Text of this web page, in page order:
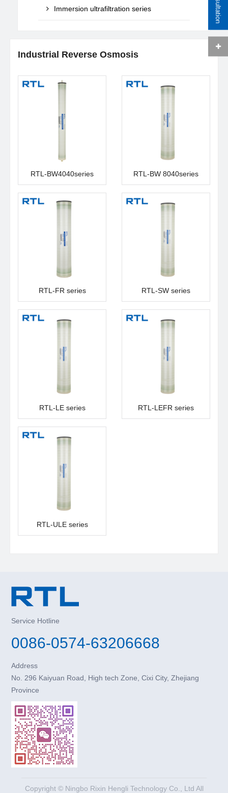
Immersion ultrafiltration series
Industrial Reverse Osmosis
RTL-BW4040series RTL-BW 8040series
RTL-FR series RTL-SW series
RTL-LE series RTL-LEFR series
RTL-ULE series
Service Hotline
0086-0574-63206668
Address
No. 296 Kaiyuan Road, High tech Zone, Cixi City, Zhejiang
Province
Copyright © Ningbo Rixin Hengli Technology Co., Ltd All